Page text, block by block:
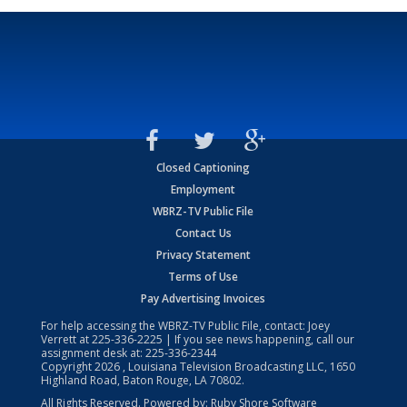
Closed Captioning
Employment
WBRZ-TV Public File
Contact Us
Privacy Statement
Terms of Use
Pay Advertising Invoices
For help accessing the WBRZ-TV Public File, contact: Joey
Verrett at225-336-2225 | If you see news happening, call our
assignment desk at: 225-336-2344
Copyright2026 , Louisiana Television Broadcasting LLC, 1650
Highland Road, Baton Rouge, LA 70802.
All Rights Reserved. Powered by: Ruby Shore Software